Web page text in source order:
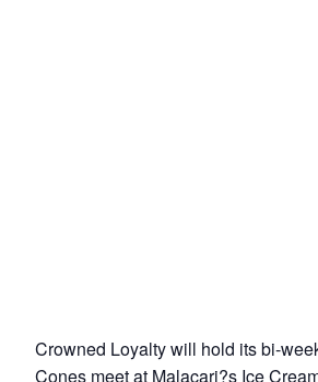
Crowned Loyalty will hold its bi-
Cones meet at Malacari?s Ice